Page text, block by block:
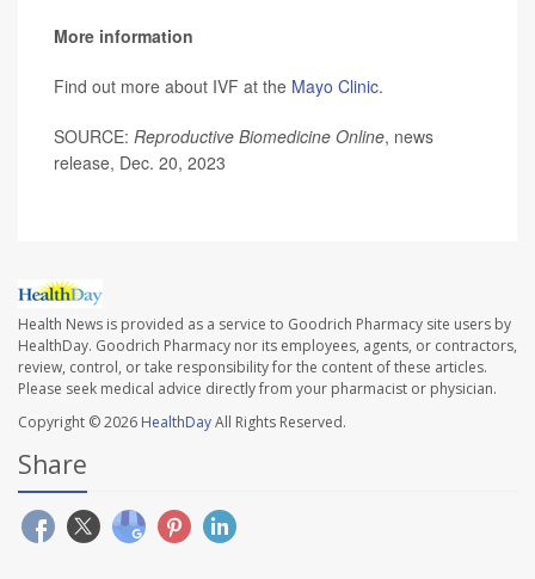
More information
Find out more about IVF at the Mayo Clinic.
SOURCE: Reproductive Biomedicine Online, news
release, Dec. 20, 2023
Health News is provided as a service to Goodrich Pharmacy site users by
HealthDay. Goodrich Pharmacy nor its employees, agents, or contractors,
review, control, or take responsibility for the content of these articles.
Please seek medical advice directly from your pharmacist or physician.
Copyright © 2026 HealthDayAll Rights Reserved.
Share